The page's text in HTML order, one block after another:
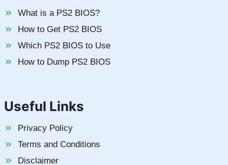
What is a PS2 BIOS?
How to Get PS2 BIOS
Which PS2 BIOS to Use
How to Dump PS2 BIOS
Useful Links
Privacy Policy
Terms and Conditions
Disclaimer